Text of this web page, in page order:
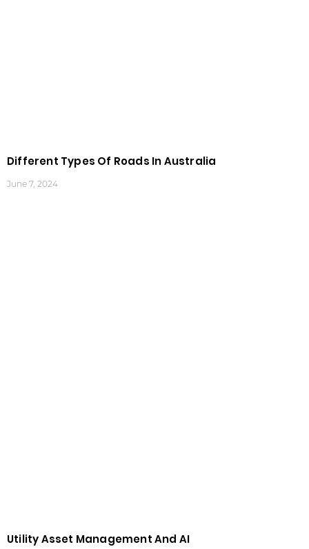
Different Types Of Roads In Australia
June 7, 2024
Utility Asset Management And AI